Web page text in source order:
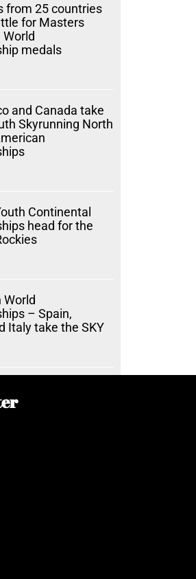
from 25 countries
for Masters
medals
and Canada take
Skyrunning North
Continental
head for the
World
– Spain,
Italy take the SKY